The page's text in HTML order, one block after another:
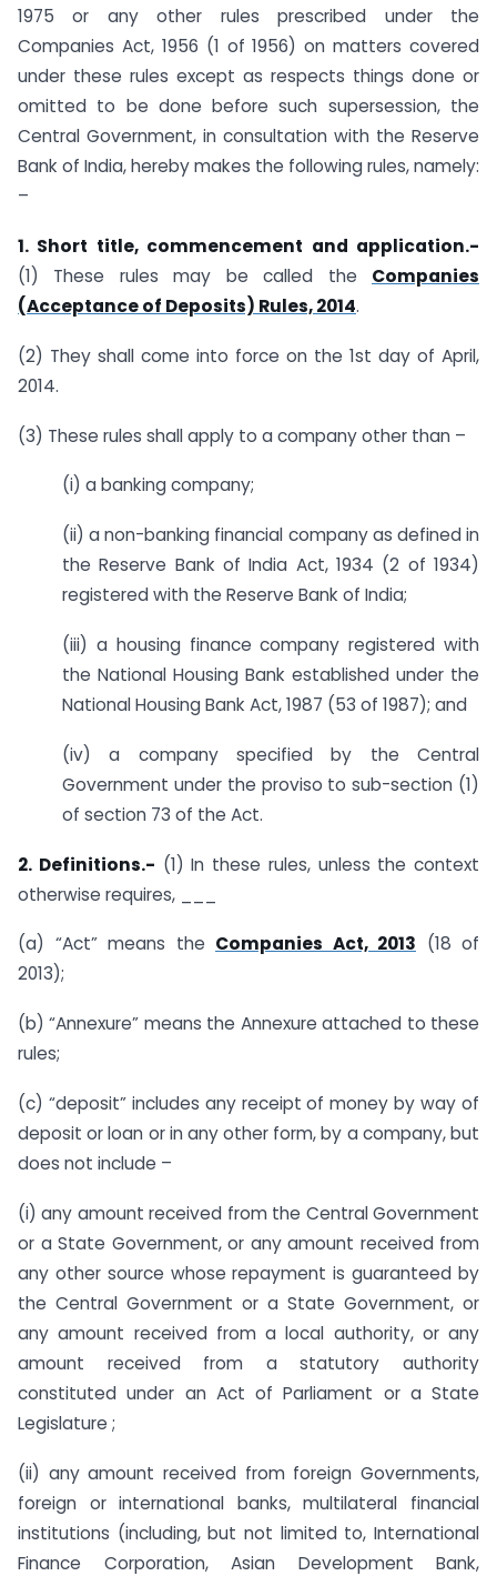
1975 or any other rules prescribed under the
Companies Act, 1956 (1 of 1956) on matters covered
under these rules except as respects things done or
omitted to be done before such supersession, the
Central Government, in consultation with the Reserve
Bank of India, hereby makes the following rules, namely:
–
1. Short title, commencement and application.-
(1) These rules may be called the Companies
(Acceptance of Deposits) Rules, 2014.
(2) They shall come into force on the 1st day of April,
2014.
(3) These rules shall apply to a company other than –
(i) a banking company;
(ii) a non-banking financial company as defined in
the Reserve Bank of India Act, 1934 (2 of 1934)
registered with the Reserve Bank of India;
(iii) a housing finance company registered with
the National Housing Bank established under the
National Housing Bank Act, 1987 (53 of 1987); and
(iv) a company specified by the Central
Government under the proviso to sub-section (1)
of section 73 of the Act.
2. Definitions.- (1) In these rules, unless the context
otherwise requires, ___
(a) “Act” means the Companies Act, 2013 (18 of
2013);
(b) “Annexure” means the Annexure attached to these
rules;
(c) “deposit” includes any receipt of money by way of
deposit or loan or in any other form, by a company, but
does not include –
(i) any amount received from the Central Government
or a State Government, or any amount received from
any other source whose repayment is guaranteed by
the Central Government or a State Government, or
any amount received from a local authority, or any
amount received from a statutory authority
constituted under an Act of Parliament or a State
Legislature ;
(ii) any amount received from foreign Governments,
foreign or international banks, multilateral financial
institutions (including, but not limited to, International
Finance Corporation, Asian Development Bank,